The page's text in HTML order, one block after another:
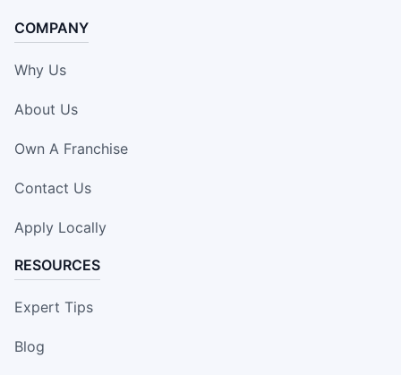
COMPANY
Why Us
About Us
Own A Franchise
Contact Us
Apply Locally
RESOURCES
Expert Tips
Blog